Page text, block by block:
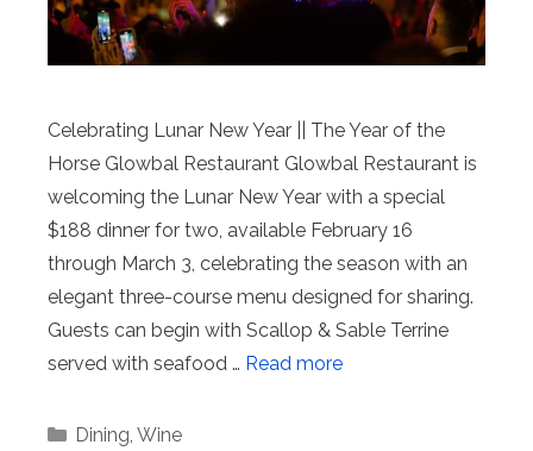
Celebrating Lunar New Year || The Year of the
Horse Glowbal Restaurant Glowbal Restaurant is
welcoming the Lunar New Year with a special
$188 dinner for two, available February 16
through March 3, celebrating the season with an
elegant three-course menu designed for sharing.
Guests can begin with Scallop & Sable Terrine
served with seafood … Read more
Categories
Dining Wine